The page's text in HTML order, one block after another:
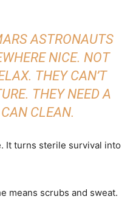
ASTRONAUTS
NICE. NOT
THEY CAN’T
THEY NEED A
CLEAN.
It turns sterile survival into
means scrubs and sweat.